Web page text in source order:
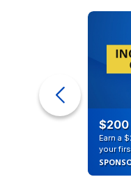
$200
Earn a
your